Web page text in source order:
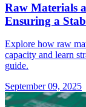
Raw Materials
Ensuring a
Explore how raw
capacity and learn
guide.
September 09, 2025